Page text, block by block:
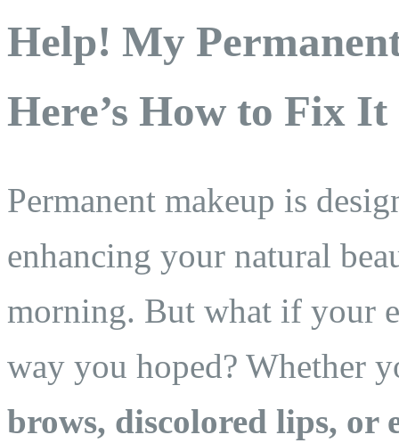
Help! My
Here’s How to Fix It
Permanent makeup is
enhancing your natural
morning. But what if your
way you hoped? Whether
brows, discolored lips, or